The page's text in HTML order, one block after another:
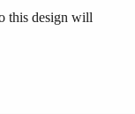
this design will